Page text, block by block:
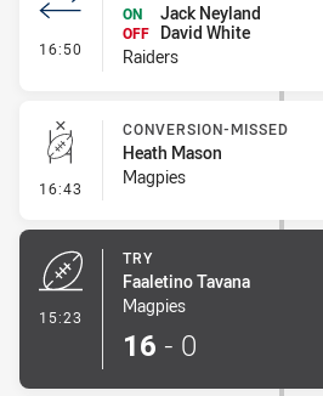
16:50 - Interchange #2
ON
Jack Neyland
OFF
David White
Raiders
16:43 - Conversion-Missed
CONVERSION-MISSED
Heath Mason
Magpies
15:23
TRY
Faaletino Tavana
Magpies
16 - 0